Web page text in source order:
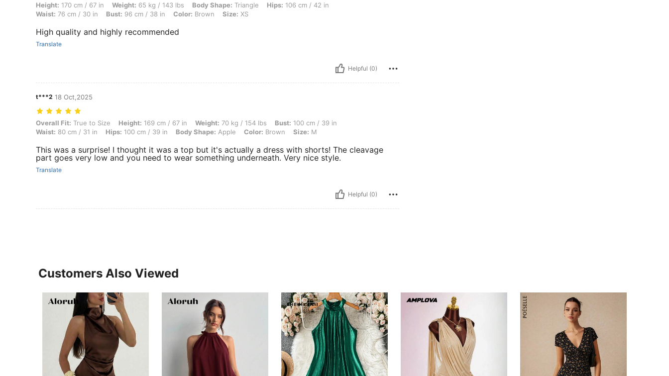
Height: 170 cm / 67 in, Weight: 65 kg / 143 lbs, Body Shape: Triangle, Hips: 106 cm / 42 in, Waist: 76 cm / 30 in, Bust: 96 cm / 38 in, Color: Brown, Size: XS
Height: 170 cm / 67 in Weight: 65 kg / 143 lbs Body Shape: Triangle Hips: 106 cm / 42 in
Waist: 76 cm / 30 in Bust: 96 cm / 38 in Color: Brown Size: XS
High quality and highly recommended
Translate
Helpful (0)
t***2 18 Oct,2025
Overall Fit: True to Size, Height: 169 cm / 67 in, Weight: 70 kg / 154 lbs, Bust: 100 cm / 39 in, Waist: 80 cm / 31 in, Hips: 100 cm / 39 in, Body Shape: Apple, Color: Brown, Size: M
Overall Fit: True to Size Height: 169 cm / 67 in Weight: 70 kg / 154 lbs Bust: 100 cm / 39 in
Waist: 80 cm / 31 in Hips: 100 cm / 39 in Body Shape: Apple Color: Brown Size: M
This was a surprise! I thought it was a top but it's actually a dress with shorts! The cleavage
part goes very low and you need to wear something underneath. Very nice style.
Translate
Helpful (0)
Customers Also Viewed